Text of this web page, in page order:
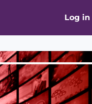
Log in